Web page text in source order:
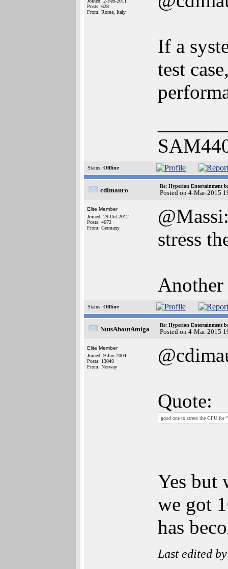
Posts: 628
From: Rome, Italy
If a
test
Status: Offline
cdimauro
Re: Hyperion Entertainment
Posted on 4-Mar-2015
Elite Member
Joined: 29-Oct-2012
Posts: 4672
From: Germany
stress
Another
Status: Offline
NutsAboutAmiga
Re: Hyperion Entertainment
Posted on 4-Mar-2015
Elite Member
Joined: 9-Jun-2004
Posts: 13049
From: Norway
Quote:
good one to stress the CPU for
Yes but
we got
has
Last edited